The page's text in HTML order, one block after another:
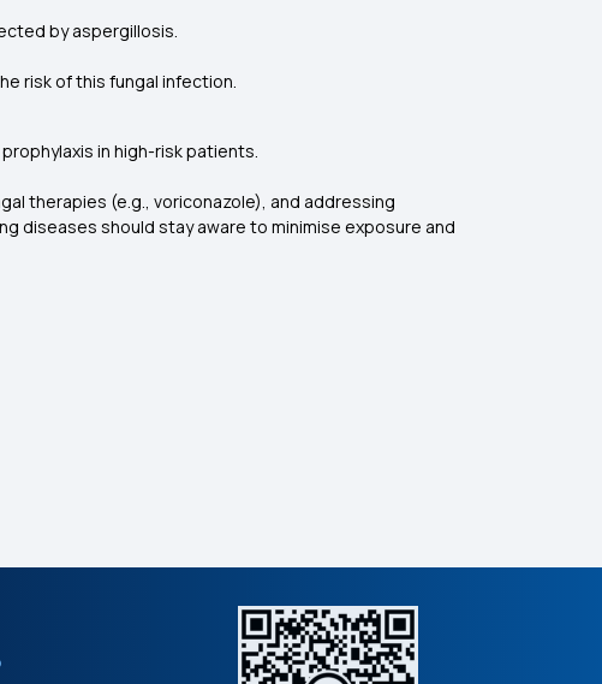
by aspergillosis.
risk of this fungal infection.
in high-risk patients.
therapies (e.g., voriconazole), and addressing
diseases should stay aware to minimise exposure and